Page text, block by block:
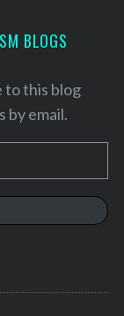
BLOGS
to this blog
by email.